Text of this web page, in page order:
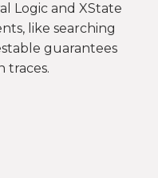
Logic and XState
like searching
guarantees
traces.